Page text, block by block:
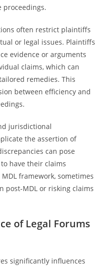
proceedings.
often restrict plaintiffs
or legal issues. Plaintiffs
evidence or arguments
claims, which can
remedies. This
between efficiency and
jurisdictional
the assertion of
can pose
have their claims
framework, sometimes
post-MDL or risking claims
of Legal Forums
significantly influences